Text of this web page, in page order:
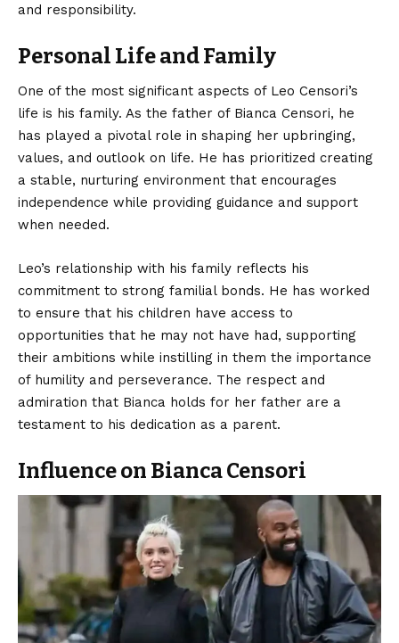
and responsibility.
Personal Life and Family
One of the most significant aspects of Leo Censori’s
life is his family. As the father of Bianca Censori, he
has played a pivotal role in shaping her upbringing,
values, and outlook on life. He has prioritized creating
a stable, nurturing environment that encourages
independence while providing guidance and support
when needed.
Leo’s relationship with his family reflects his
commitment to strong familial bonds. He has worked
to ensure that his children have access to
opportunities that he may not have had, supporting
their ambitions while instilling in them the importance
of humility and perseverance. The respect and
admiration that Bianca holds for her father are a
testament to his dedication as a parent.
Influence on Bianca Censori